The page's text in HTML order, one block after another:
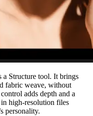
a Structure tool. It brings
fabric weave, without
adds depth and a
high-resolution files
personality.